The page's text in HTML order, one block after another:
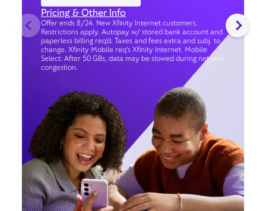
Pricing & Other Info
Offer ends 8/24. New Xfinity Internet customers.
Restrictions apply. Autopay w/ stored bank account and
paperless billing req’d. Taxes and fees extra and subj. to
change. Xfinity Mobile req's Xfinity Internet. Mobile
Select: After 50 GBs, data may be slowed during network
congestion.